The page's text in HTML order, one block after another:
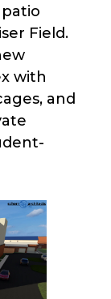
Field.
with
and